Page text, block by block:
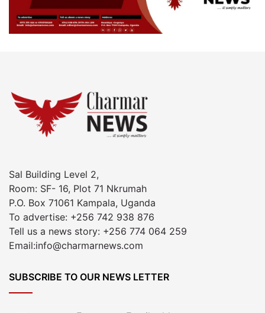
Sal Building Level 2,
Room: SF- 16, Plot 71 Nkrumah
P.O. Box 71061 Kampala, Uganda
To advertise: +256 742 938 876
Tell us a news story: +256 774 064 259
Email:info@charmarnews.com
SUBSCRIBE TO OUR NEWS LETTER